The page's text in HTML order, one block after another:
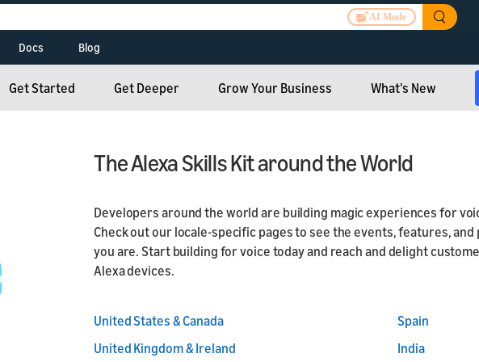
AI Mode
Alexa Routines Kit
Radio Skills Kit
Dash Services
Senior Living
Docs
Smart Home Skills
ASK CLI and SMAPI
Alexa Connect Kit
Smart Home Skills
Senior Living
Workshops
Blog
Alexa Science
Get Started Get Deeper Grow Your Business What's New
The Alexa Skills Kit around the World
Developers around the world are building magic experiences for
Check out our locale-specific pages to see the events, features,
you are. Start building for voice today and reach and delight
Alexa devices.
United States & Canada
United Kingdom & Ireland
Spain
India